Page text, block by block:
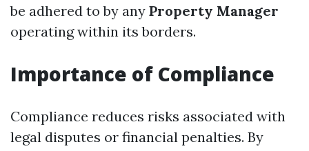
be adhered to by any Property Manager
operating within its borders.
Importance of Compliance
Compliance reduces risks associated with
legal disputes or financial penalties. By